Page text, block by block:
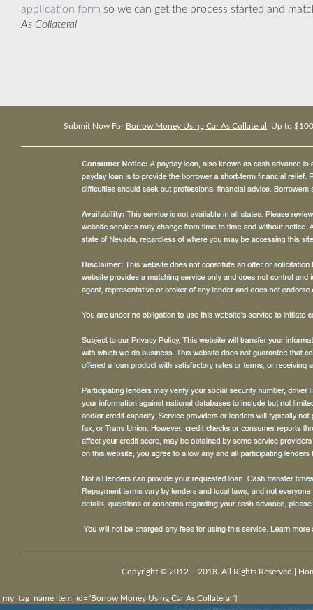
application form so we can get the process started and
As Collateral
Submit Now For Borrow Money Using Car As Collateral , Up to
Copyright © 2012 – 2018. All Rights Reserved |
[my_tag_name item_id=”Borrow Money Using Car As Collateral”]